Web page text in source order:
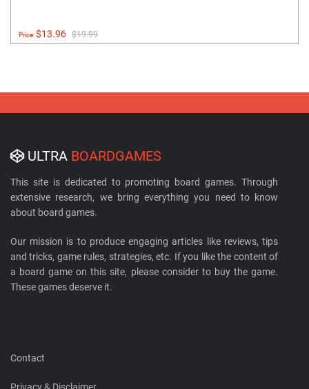
Price:$13.96 $19.99
ULTRA BOARDGAMES
This site is dedicated to promoting board games. Through
extensive research, we bring everything you need to know
about board games.
Our mission is to produce engaging articles like reviews, tips
and tricks, game rules, strategies, etc. If you like the content of
a board game on this site, please consider to buy the game.
These games deserve it.
Contact
Privacy & Disclaimer